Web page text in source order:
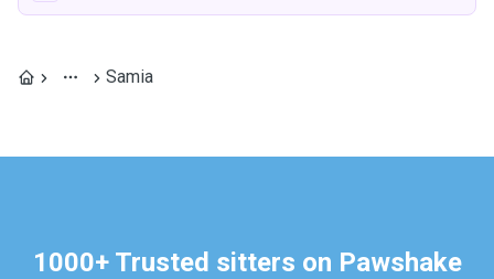
Samia
1000+ Trusted sitters on Pawshake